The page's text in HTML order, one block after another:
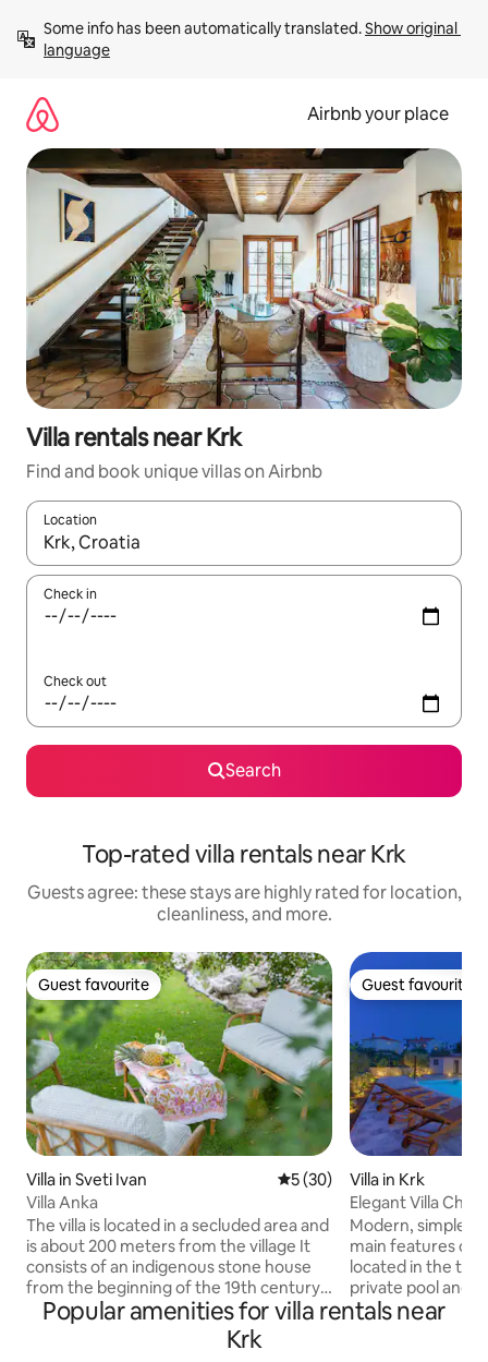
content
Some info has been automatically translated. Show original
language
Airbnb your place
Villa rentals near Krk
Find and book unique villas on Airbnb
Location
When results are available, navigate with up and down arrow
Check in
Check out
Search
Top-rated villa rentals near Krk
Guests agree: these stays are highly rated for location,
cleanliness, and more.
Guest favourite
Guest favourite
Villa in Sveti Ivan 5 out of 5 average rating,
5 (30)
Villa Anka
The villa is located in a secluded area and
is about 200 meters from the village It
consists of an indigenous stone house
from the beginning of the 19th century,
and a new part, which is dominated by
large glass surfaces that connect the
interior of the house with the exterior. In
Guest favourite
Guest favourite
Villa in Krk
Elegant Villa
Modern, simple
main features of
located in the
private pool and
to 8 people in 4
Popular amenities for villa rentals near
Krk